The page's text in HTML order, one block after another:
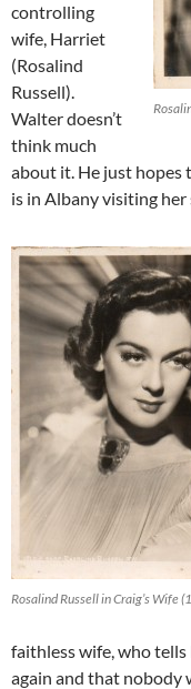
controlling
wife, Harriet
(Rosalind
Russell).
Walter doesn’t
think much
about it. He just hopes
is in Albany visiting
Rosalind Russell in Craig’s Wife
faithless wife, who
again and that nobody